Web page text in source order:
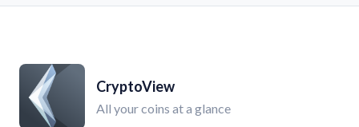
CryptoView
All your coins at a glance